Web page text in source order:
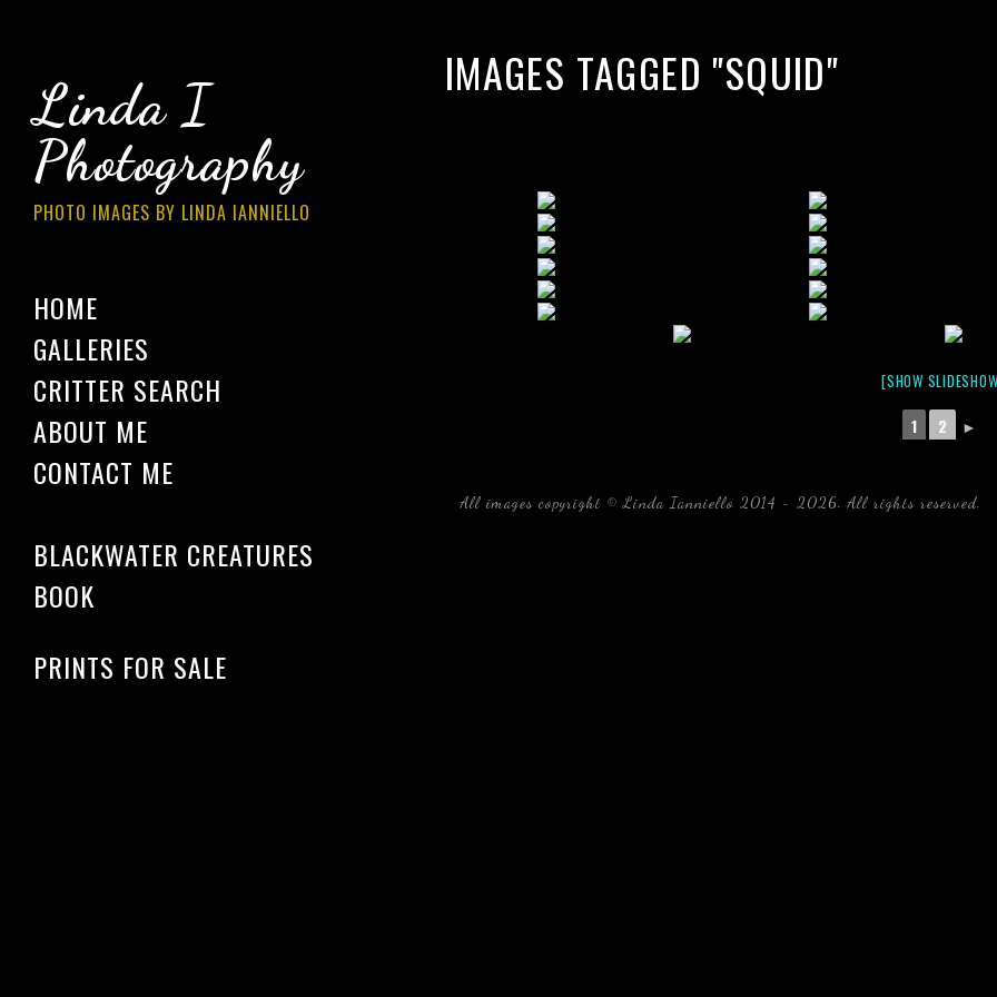
Linda I
Photography
PHOTO IMAGES BY LINDA IANNIELLO
HOME
GALLERIES
CRITTER SEARCH
ABOUT ME
CONTACT ME
BLACKWATER CREATURES
BOOK
PRINTS FOR SALE
IMAGES TAGGED "SQUID"
[SHOW
1 2 ►
All images copyright © Linda Ianniello 2014 - 2026. All rights reserved.
Florida Linda Ianniello fish mollusks crustaceans